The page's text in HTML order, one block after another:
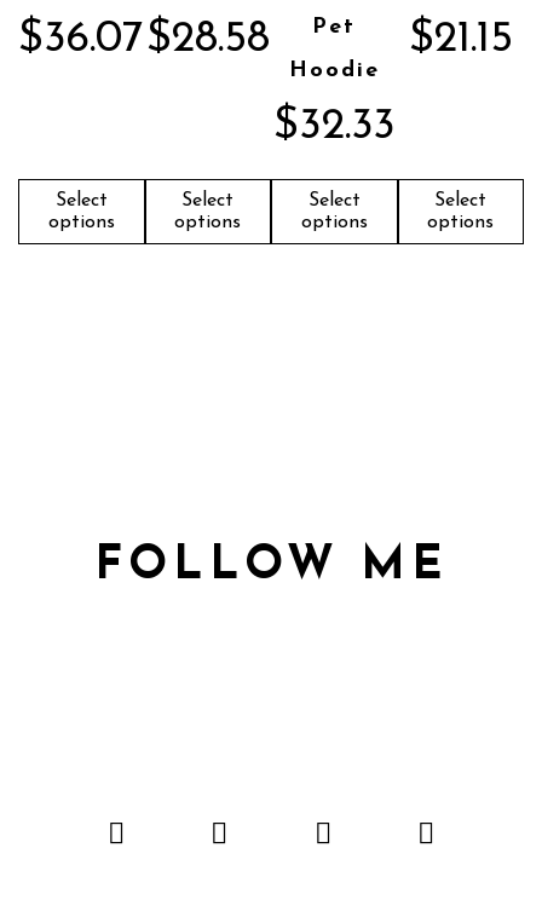
$36.07
Select
options
$28.58
Select
options
Pet
Hoodie
$32.33
Select
options
$21.15
Select
options
FOLLOW ME